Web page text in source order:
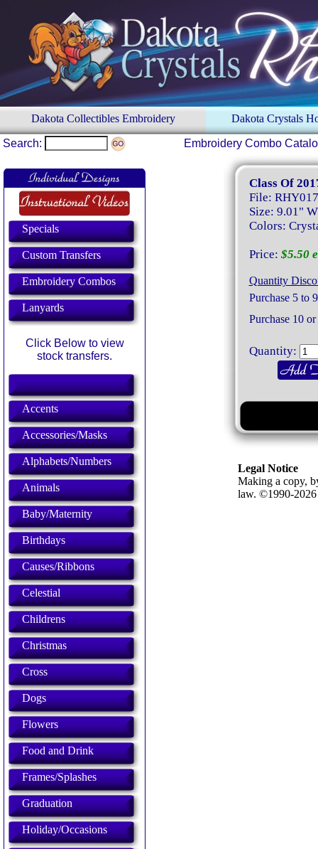
Dakota Collectibles Embroidery Dakota Crystals
Search: Embroidery Combo
Specials
Custom Transfers
Embroidery Combos
Lanyards
Click Below to view
stock transfers.
Accents
Accessories/Masks
Alphabets/Numbers
Animals
Baby/Maternity
Birthdays
Causes/Ribbons
Celestial
Childrens
Christmas
Cross
Dogs
Flowers
Food and Drink
Frames/Splashes
Graduation
Holiday/Occasions
Class Of
File:
Size: 9.01"
Colors:
Price: $5.50
Quantity
Purchase 5 to
Purchase 10
Quantity:
Legal Notice
Making a copy,
law. ©1990-